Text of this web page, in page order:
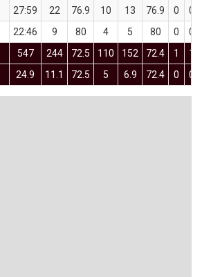
27:59 22 76.9 10 13 76.9 0
0
22:46 9 80 4 5 80 0
0
547 244 72.5 110 152 72.4 1 1
24.9 11.1 72.5 5 6.9 72.4 0 0